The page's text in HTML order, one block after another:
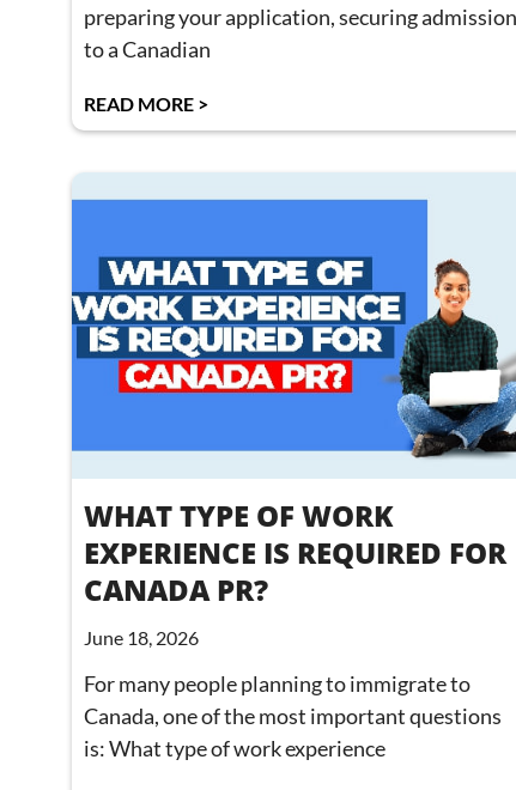
preparing your application, securing admission
to a Canadian
READ MORE >
WHAT TYPE OF WORK
EXPERIENCE IS REQUIRED FOR
CANADA PR?
June 18, 2026
For many people planning to immigrate to
Canada, one of the most important questions
is: What type of work experience